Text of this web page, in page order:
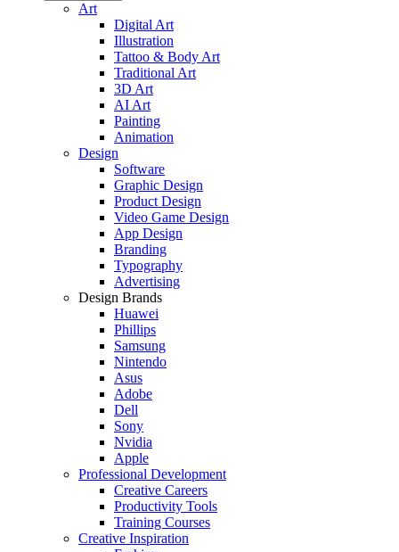
Art
Digital Art
Illustration
Tattoo & Body Art
Traditional Art
3D Art
AI Art
Painting
Animation
Design
Software
Graphic Design
Product Design
Video Game Design
App Design
Branding
Typography
Advertising
Design Brands
Huawei
Phillips
Samsung
Nintendo
Asus
Adobe
Dell
Sony
Nvidia
Apple
Professional Development
Creative Careers
Productivity Tools
Training Courses
Creative Inspiration